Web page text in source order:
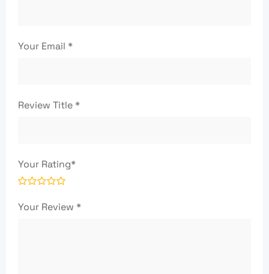
Your Email *
Review Title*
Your Rating*
Your Review *